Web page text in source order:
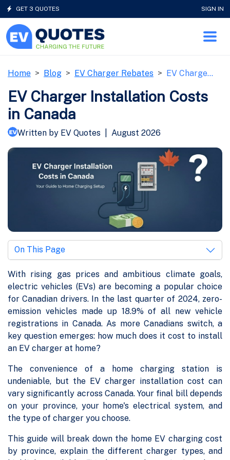
GET 3 QUOTES SIGN IN
Home Blog EV Charger Rebates EV Charge…
EV Charger Installation Costs
in Canada
Written by EV Quotes August 2026
On This Page
With rising gas prices and ambitious climate goals,
electric vehicles (EVs) are becoming a popular choice
for Canadian drivers. In the last quarter of 2024, zero-
emission vehicles made up 18.9% of all new vehicle
registrations in Canada. As more Canadians switch, a
key question emerges: how much does it cost to install
an EV charger at home?
The convenience of a home charging station is
undeniable, but the EV charger installation cost can
vary significantly across Canada. Your final bill depends
on your province, your home's electrical system, and
the type of charger you choose.
This guide will break down the home EV charging cost
by province, explain the different charger types, and